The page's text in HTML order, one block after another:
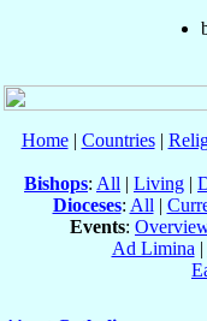
Home| Countries|
Bishops: All | Living |
Dioceses: All|
Events:
Ad Limina|